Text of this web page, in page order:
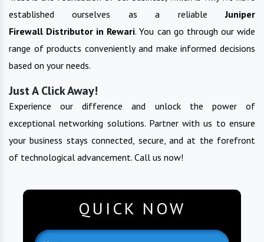
established ourselves as a reliableJuniper
Firewall Distributor in Rewari. You can go through our wide
range of products conveniently and make informed decisions
based on your needs.
Just A Click Away!
Experience our difference and unlock the power of
exceptional networking solutions. Partner with us to ensure
your business stays connected, secure, and at the forefront
of technological advancement. Call us now!
QUICK NOW